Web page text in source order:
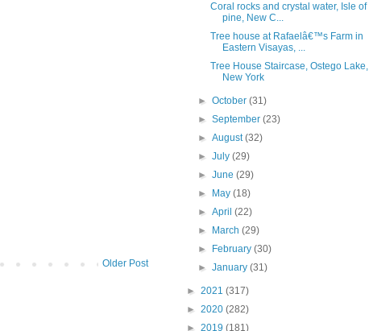
Older Post
Coral rocks and crystal water, Isle of
pine, New C...
Tree house at Rafaelâ€™s Farm in
Eastern Visayas, ...
Tree House Staircase, Ostego Lake,
New York
►October(31)
►September(23)
►August(32)
►July(29)
►June(29)
►
May(18)
►April(22)
►
March(29)
►
February(30)
►January(31)
► 2021 (317)
► 2020 (282)
► 2019 (181)